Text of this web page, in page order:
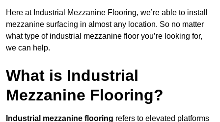
Here at Industrial Mezzanine Flooring, we’re able to install
mezzanine surfacing in almost any location. So no matter
what type of industrial mezzanine floor you’re looking for,
we can help.
What is Industrial
Mezzanine Flooring?
Industrial mezzanine flooring refers to elevated platforms